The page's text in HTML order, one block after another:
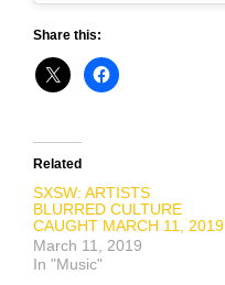
Share this:
Related
SXSW: ARTISTS
BLURRED CULTURE
CAUGHT MARCH 11, 2019
March 11, 2019
In "Music"